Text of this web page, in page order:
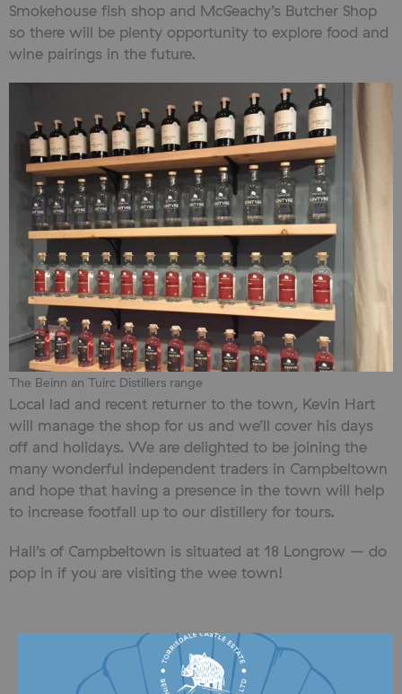
Smokehouse fish shop and McGeachy’s Butcher Shop
so there will be plenty opportunity to explore food and
wine pairings in the future.
The Beinn an Tuirc Distillers range
Local lad and recent returner to the town, Kevin Hart
will manage the shop for us and we’ll cover his days
off and holidays. We are delighted to be joining the
many wonderful independent traders in Campbeltown
and hope that having a presence in the town will help
to increase footfall up to our distillery for tours.
Hall’s of Campbeltown is situated at 18 Longrow – do
pop in if you are visiting the wee town!